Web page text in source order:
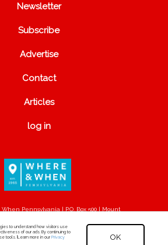
Newsletter
Subscribe
Advertise
Contact
Articles
log in
Pennsylvania | P.O. Box 500 | Mount
to understand how visitors use
of our ads. By continuing to
tools. [Learn more in our Privacy
OK